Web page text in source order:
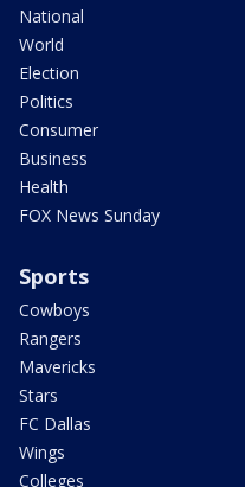
National
World
Election
Politics
Consumer
Business
Health
FOX News Sunday
Sports
Cowboys
Rangers
Mavericks
Stars
FC Dallas
Wings
Colleges